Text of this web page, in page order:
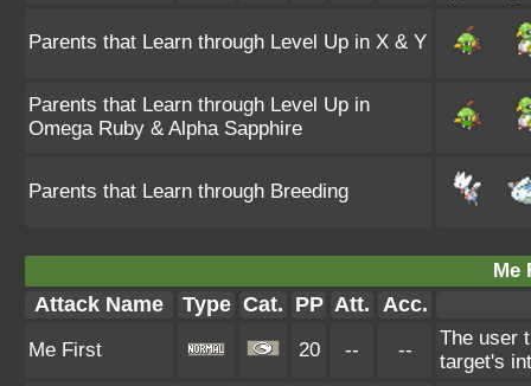
Parents that Learn through Level Up in X & Y
Parents that Learn through Level Up in
Omega Ruby & Alpha Sapphire
Parents that Learn through Breeding
Me
Attack Name Type Cat. PP Att. Acc.
Me First 20 -- --
The user
target's